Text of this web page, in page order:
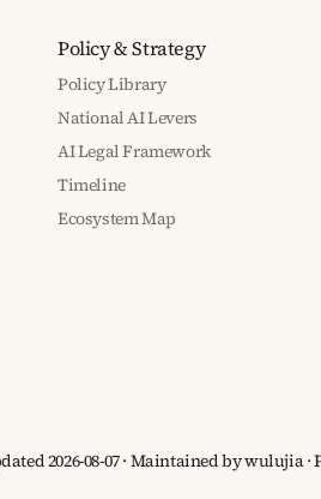
Policy & Strategy
Policy Library
National AI Levers
AI Legal Framework
Timeline
Ecosystem Map
2026-08-07 · Maintained by wulujia·